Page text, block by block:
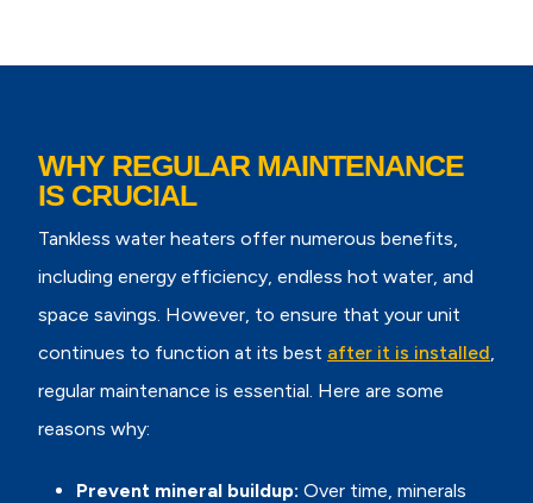
WHY REGULAR MAINTENANCE
IS CRUCIAL
Tankless water heaters offer numerous benefits,
including energy efficiency, endless hot water, and
space savings. However, to ensure that your unit
continues to function at its best after it is installed
regular maintenance is essential. Here are some
reasons why:
Prevent mineral buildup: Over time, minerals